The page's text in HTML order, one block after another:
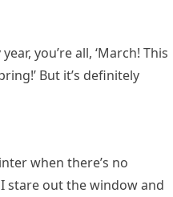
you’re all, ‘March! This
But it’s definitely
when there’s no
stare out the window and